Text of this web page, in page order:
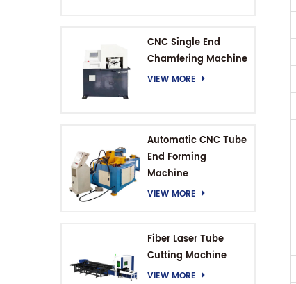
CNC Single End
Chamfering Machine
VIEW MORE
Automatic CNC Tube
End Forming
Machine
VIEW MORE
Fiber Laser Tube
Cutting Machine
VIEW MORE